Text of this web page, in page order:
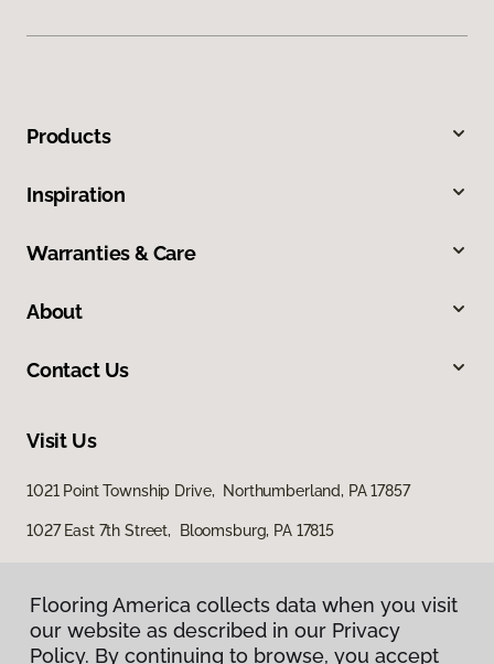
Products
Inspiration
Warranties & Care
About
Contact Us
Visit Us
1021 Point Township Drive, Northumberland, PA 17857
1027 East 7th Street, Bloomsburg, PA 17815
Flooring America collects data when you visit
our website as described in our Privacy
Policy. By continuing to browse, you accept